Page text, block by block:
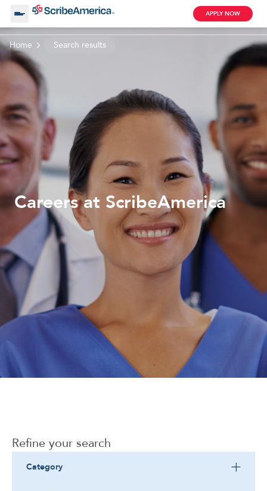
About Us
Working with Us
Search by Category
Blog
APPLY NOW
Clinical Assistant
Medical Scribe
Corporate
Home Search results
Careers at ScribeAmerica
Refine your search
Category